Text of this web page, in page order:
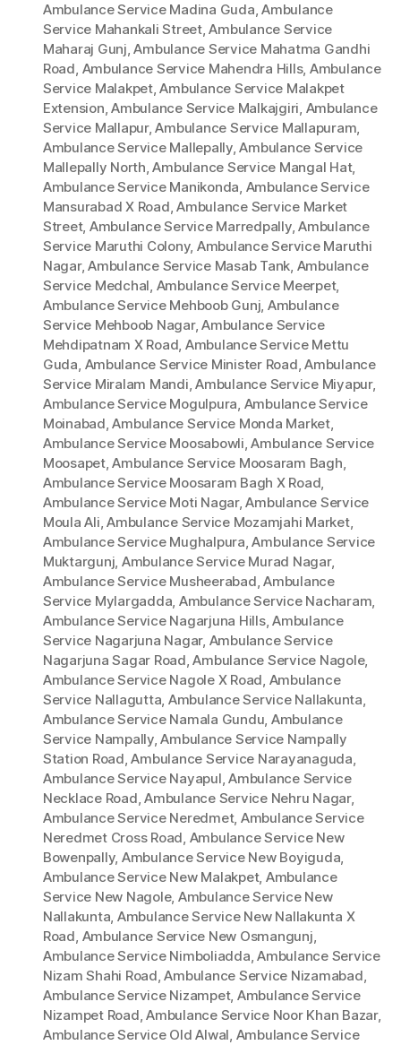
Ambulance Service Madina Guda,Ambulance
Service Mahankali Street,Ambulance Service
Maharaj Gunj,Ambulance Service Mahatma Gandhi
Road, Ambulance Service Mahendra Hills, Ambulance
Service Malakpet,Ambulance Service Malakpet
Extension,Ambulance Service Malkajgiri, Ambulance
Service Mallapur,Ambulance Service Mallapuram,
Ambulance Service Mallepally,Ambulance Service
Mallepally North,Ambulance Service Mangal Hat,
Ambulance Service Manikonda, Ambulance Service
Mansurabad X Road,Ambulance Service Market
Street, Ambulance Service Marredpally,Ambulance
Service Maruthi Colony, Ambulance Service Maruthi
Nagar,Ambulance Service Masab Tank, Ambulance
Service Medchal, Ambulance Service Meerpet,
Ambulance Service Mehboob Gunj, Ambulance
Service Mehboob Nagar,Ambulance Service
Mehdipatnam X Road, Ambulance Service Mettu
Guda, Ambulance Service Minister Road,Ambulance
Service Miralam Mandi,Ambulance Service Miyapur,
Ambulance Service Mogulpura, Ambulance Service
Moinabad,Ambulance Service Monda Market,
Ambulance Service Moosabowli,Ambulance Service
Moosapet,Ambulance Service Moosaram Bagh,
Ambulance Service Moosaram Bagh X Road,
Ambulance Service Moti Nagar,Ambulance Service
Moula Ali,Ambulance Service Mozamjahi Market,
Ambulance Service Mughalpura,Ambulance Service
Muktargunj, Ambulance Service Murad Nagar,
Ambulance Service Musheerabad,Ambulance
Service Mylargadda, Ambulance Service Nacharam,
Ambulance Service Nagarjuna Hills,Ambulance
Service Nagarjuna Nagar, Ambulance Service
Nagarjuna Sagar Road,Ambulance Service Nagole,
Ambulance Service Nagole X Road, Ambulance
Service Nallagutta, Ambulance Service Nallakunta,
Ambulance Service Namala Gundu, Ambulance
Service Nampally,Ambulance Service Nampally
Station Road,Ambulance Service Narayanaguda,
Ambulance Service Nayapul,Ambulance Service
Necklace Road,Ambulance Service Nehru Nagar,
Ambulance Service Neredmet, Ambulance Service
Neredmet Cross Road, Ambulance Service New
Bowenpally, Ambulance Service New Boyiguda,
Ambulance Service New Malakpet, Ambulance
Service New Nagole, Ambulance Service New
Nallakunta, Ambulance Service New Nallakunta X
Road, Ambulance Service New Osmangunj,
Ambulance Service Nimboliadda,Ambulance Service
Nizam Shahi Road,Ambulance Service Nizamabad,
Ambulance Service Nizampet, Ambulance Service
Nizampet Road,Ambulance Service Noor Khan Bazar,
Ambulance Service Old Alwal, Ambulance Service